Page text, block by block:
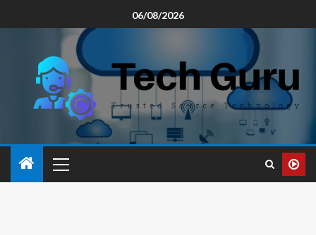
06/08/2026